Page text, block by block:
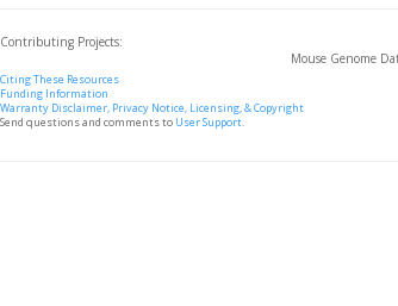
Contributing Projects:
Mouse Genome
Citing These Resources
Funding Information
Warranty Disclaimer, Privacy Notice, Licensing, & Copyright
Send questions and comments to User Support.